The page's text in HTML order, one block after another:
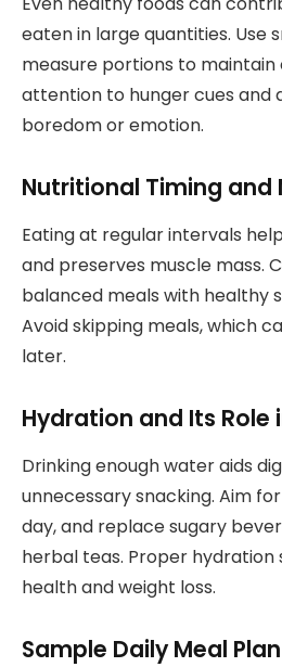
eaten in large quantities. Use
measure portions to maintain
attention to hunger cues and
boredom or emotion.
Nutritional Timing and
Eating at regular intervals
and preserves muscle mass.
balanced meals with healthy
Avoid skipping meals, which
later.
Hydration and Its Role
Drinking enough water aids
unnecessary snacking. Aim
day, and replace sugary
herbal teas. Proper
health and weight loss.
Sample Daily Meal